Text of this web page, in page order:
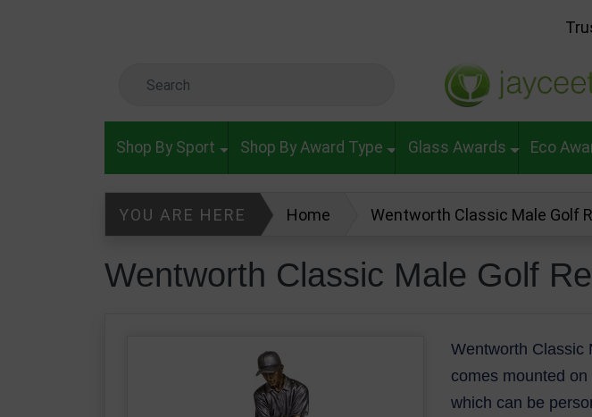
Shop By Sport Shop By Award Type Glass Awards Eco
YOU ARE HERE Home Wentworth Classic Male Golf
Wentworth Classic Male Golf
Wentworth Classic
comes mounted
which can be